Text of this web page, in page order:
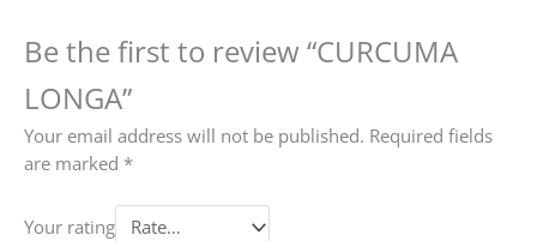
Be the first to review “CURCUMA
LONGA”
Your email address will not be published. Required fields
are marked *
Your rating